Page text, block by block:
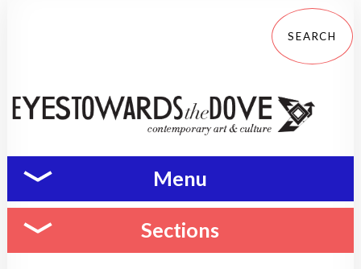
Menu
Sections